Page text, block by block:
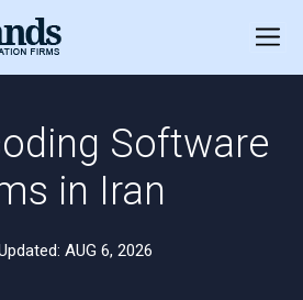
Software
in Iran
AUG 6, 2026